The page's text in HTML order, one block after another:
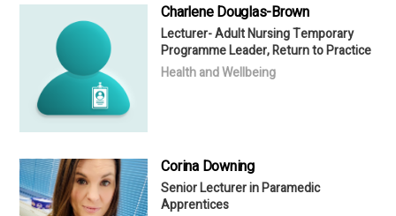
Charlene Douglas-Brown
Lecturer- Adult Nursing Temporary
Programme Leader, Return to Practice
Health and Wellbeing
Corina Downing
Senior Lecturer in Paramedic
Apprentices